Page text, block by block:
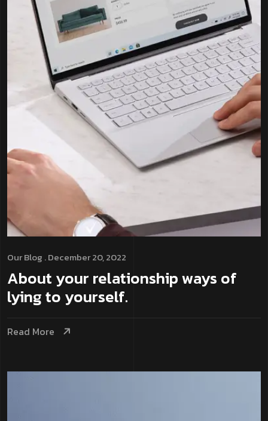
Our Blog . December 20, 2022
About your relationship ways of
lying to yourself.
Read More